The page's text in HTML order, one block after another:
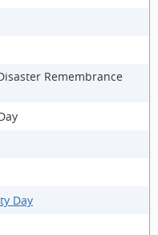
Remembrance
Day